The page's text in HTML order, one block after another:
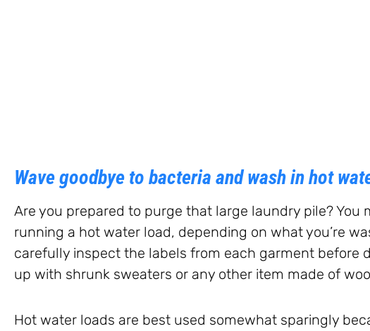
Wave goodbye to bacteria and wash in hot
Are you prepared to purge that large laundry pile? You
running a hot water load, depending on what you’re
carefully inspect the labels from each garment before
up with shrunk sweaters or any other item made of
Hot water loads are best used somewhat sparingly